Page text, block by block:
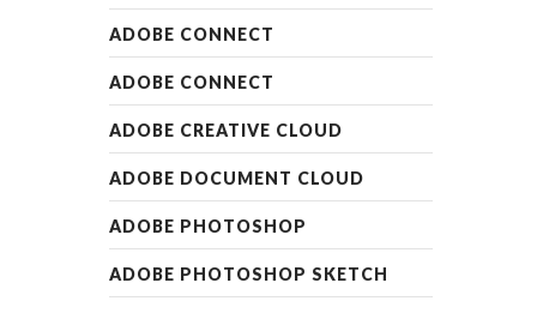
READ MORE
ADOBE CONNECT
ADOBE CONNECT
ADOBE CREATIVE CLOUD
ADOBE DOCUMENT CLOUD
ADOBE PHOTOSHOP
ADOBE PHOTOSHOP SKETCH